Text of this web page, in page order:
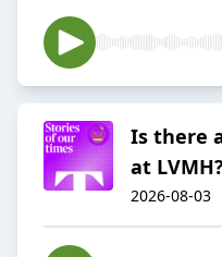
Is there
at LVMH?
2026-08-03